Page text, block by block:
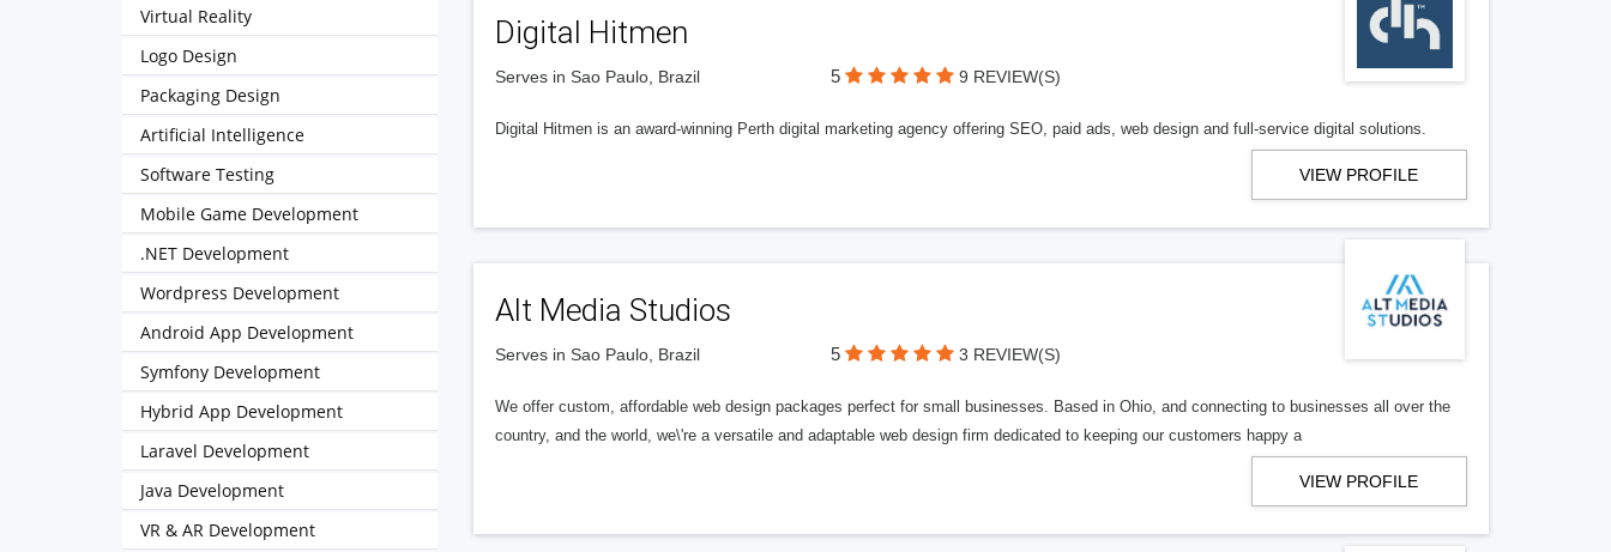
Digital Hitmen
Serves in Sao Paulo, Brazil 5 9 REVIEW(S)
Digital Hitmen is an award-winning Perth digital marketing agency offering SEO, paid ads, web design and full-service digital solutions.
VIEW PROFILE
Alt Media Studios
Serves in Sao Paulo, Brazil 5 3 REVIEW(S)
We offer custom, affordable web design packages perfect for small businesses. Based in Ohio, and connecting to businesses all over the
country, and the world, we\'re a versatile and adaptable web design firm dedicated to keeping our customers happy a
VIEW PROFILE
Virtual Reality
Logo Design
Packaging Design
Artificial Intelligence
Software Testing
Mobile Game Development
.NET Development
Wordpress Development
Android App Development
Symfony Development
Hybrid App Development
Laravel Development
Java Development
VR & AR Development